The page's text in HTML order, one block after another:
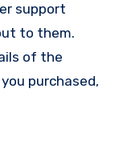
support
to them.
of the
purchased,